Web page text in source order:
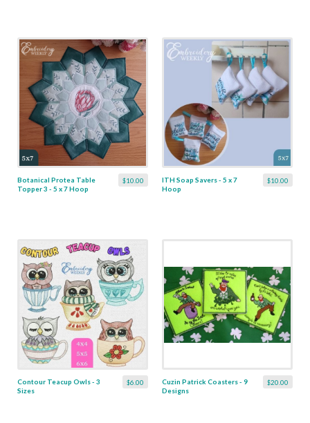
$10.00
Botanical Protea Table
Topper 3 - 5 x 7 Hoop
$10.00
ITH Soap Savers - 5 x 7
Hoop
$6.00
Contour Teacup Owls - 3
Sizes
$20.00
Cuzin Patrick Coasters - 9
Designs